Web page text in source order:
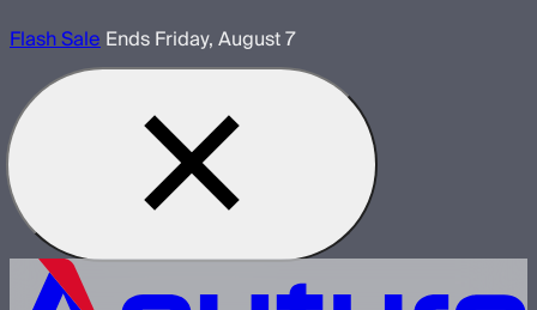
Flash SaleEnds Friday, August 7